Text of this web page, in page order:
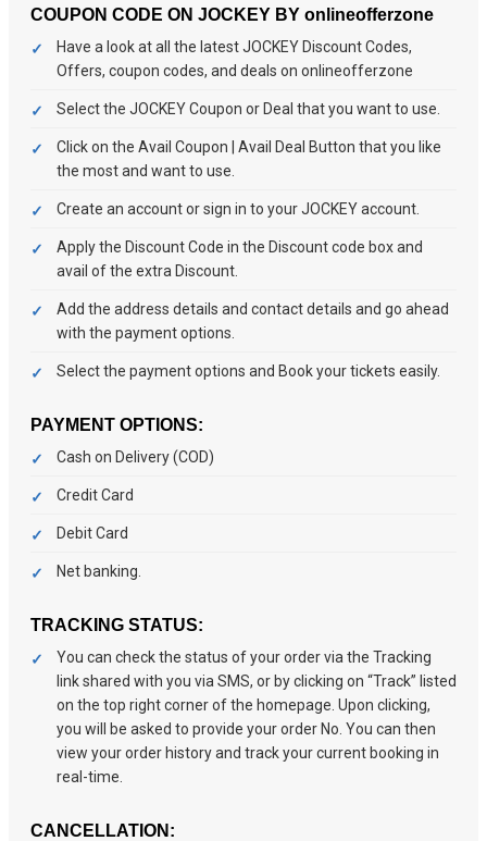
COUPON CODE ON JOCKEY BY onlineofferzone
Have a look at all the latest JOCKEY Discount Codes,
Offers, coupon codes, and deals on onlineofferzone
Select the JOCKEY Coupon or Deal that you want to use.
Click on the Avail Coupon | Avail Deal Button that you like
the most and want to use.
Create an account or sign in to your JOCKEY account.
Apply the Discount Code in the Discount code box and
avail of the extra Discount.
Add the address details and contact details and go ahead
with the payment options.
Select the payment options and Book your tickets easily.
PAYMENT OPTIONS:
Cash on Delivery (COD)
Credit Card
Debit Card
Net banking.
TRACKING STATUS:
You can check the status of your order via the Tracking
link shared with you via SMS, or by clicking on “Track” listed
on the top right corner of the homepage. Upon clicking,
you will be asked to provide your order No. You can then
view your order history and track your current booking in
real-time.
CANCELLATION: